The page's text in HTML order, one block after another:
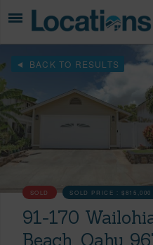
BACK TO RESULTS
SOLD SOLD PRICE :$815,000
91-170
Beach, Oahu